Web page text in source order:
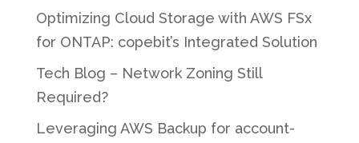
Optimizing Cloud Storage with AWS FSx
for ONTAP: copebit’s Integrated Solution
Tech Blog – Network Zoning Still
Required?
Leveraging AWS Backup for account-